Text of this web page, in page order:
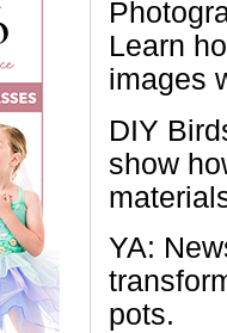
Learn
images
DIY
show
YA:
pots.